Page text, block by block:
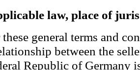
law, place of
general terms and
between the
Republic of Germany